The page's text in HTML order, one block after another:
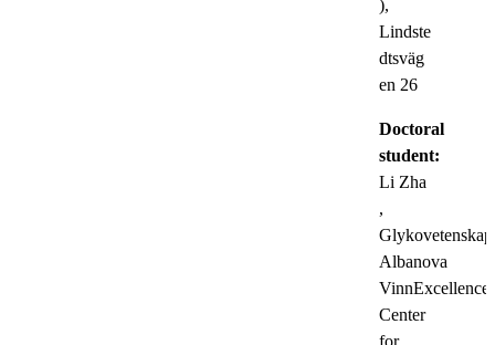
),
Lindste
dtsväg
en 26
Doctoral
student:
Li Zha
,
Albanova
VinnExcellence
Center
for